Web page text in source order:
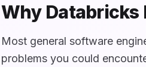
Why
Most general software
problems you could